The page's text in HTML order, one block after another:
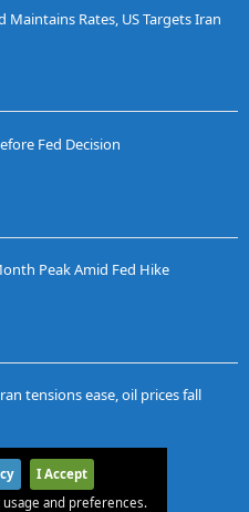
Maintains Rates, US Targets Iran
Fed Decision
Peak Amid Fed Hike
tensions ease, oil prices fall
I Accept
and preferences.